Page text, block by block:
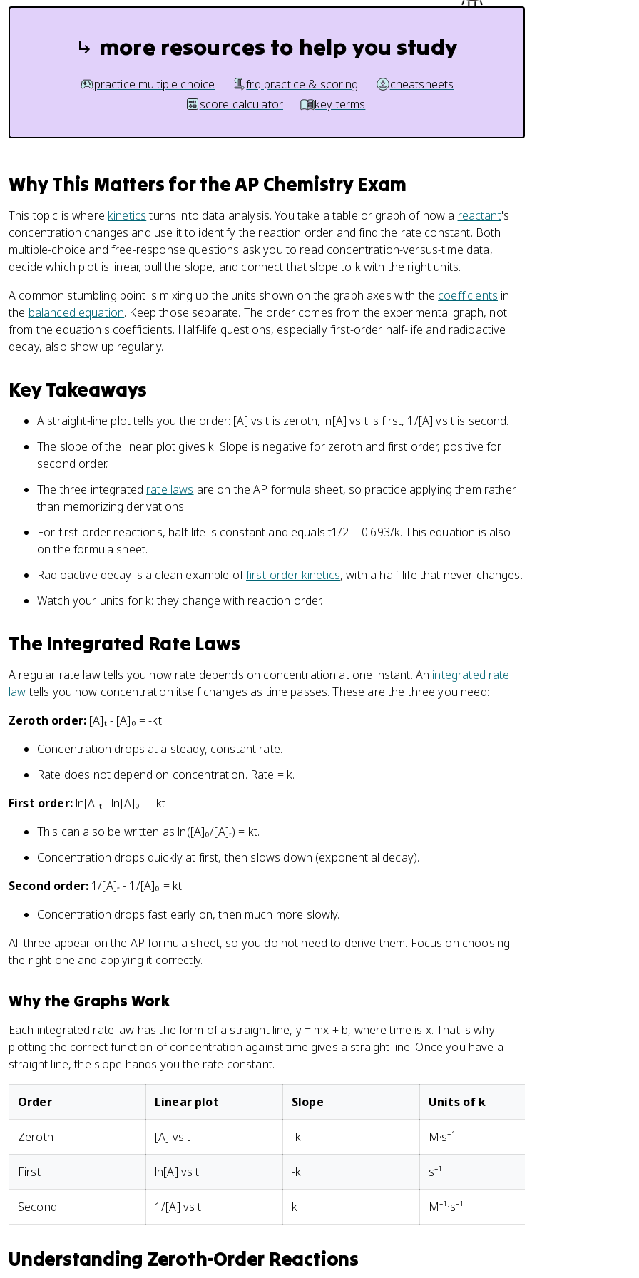
more resources to help you study
practice multiple choice frq practice & scoring
cheatsheets
score calculator
key terms
Why This Matters for the AP Chemistry Exam
This topic is where kineticsturns into data analysis. You take a table or graph of how a reactant's
concentration changes and use it to identify the reaction order and find the rate constant. Both
multiple-choice and free-response questions ask you to read concentration-versus-time data,
decide which plot is linear, pull the slope, and connect that slope to k with the right units.
A common stumbling point is mixing up the units shown on the graph axes with the coefficients in
the balanced equation. Keep those separate. The order comes from the experimental graph, not
from the equation's coefficients. Half-life questions, especially first-order half-life and radioactive
decay, also show up regularly.
Key Takeaways
A straight-line plot tells you the order: [A] vs t is zeroth, ln[A] vs t is first, 1/[A] vs t is second.
The slope of the linear plot gives k. Slope is negative for zeroth and first order, positive for
second order.
The three integrated rate laws are on the AP formula sheet, so practice applying them rather
than memorizing derivations.
For first-order reactions, half-life is constant and equals t1/2 = 0.693/k. This equation is also
on the formula sheet.
Radioactive decay is a clean example offirst-order kinetics, with a half-life that never changes.
Watch your units for k: they change with reaction order.
The Integrated Rate Laws
A regular rate law tells you how rate depends on concentration at one instant. An integrated rate
lawtells you how concentration itself changes as time passes. These are the three you need:
Zeroth order:[A]ₜ - [A]₀ = -kt
Concentration drops at a steady, constant rate.
Rate does not depend on concentration. Rate = k.
First order:ln[A]ₜ - ln[A]₀ = -kt
This can also be written as ln([A]₀/[A]ₜ) = kt.
Concentration drops quickly at first, then slows down (exponential decay).
Second order:1/[A]ₜ - 1/[A]₀ = kt
Concentration drops fast early on, then much more slowly.
All three appear on the AP formula sheet, so you do not need to derive them. Focus on choosing
the right one and applying it correctly.
Why the Graphs Work
Each integrated rate law has the form of a straight line, y = mx + b, where time is x. That is why
plotting the correct function of concentration against time gives a straight line. Once you have a
straight line, the slope hands you the rate constant.
Order Linear plot Slope Units of k
Zeroth [A] vs t -k M·s⁻¹
First ln[A] vs t -k s⁻¹
Second 1/[A] vs t k M⁻¹·s⁻¹
Understanding Zeroth-Order Reactions